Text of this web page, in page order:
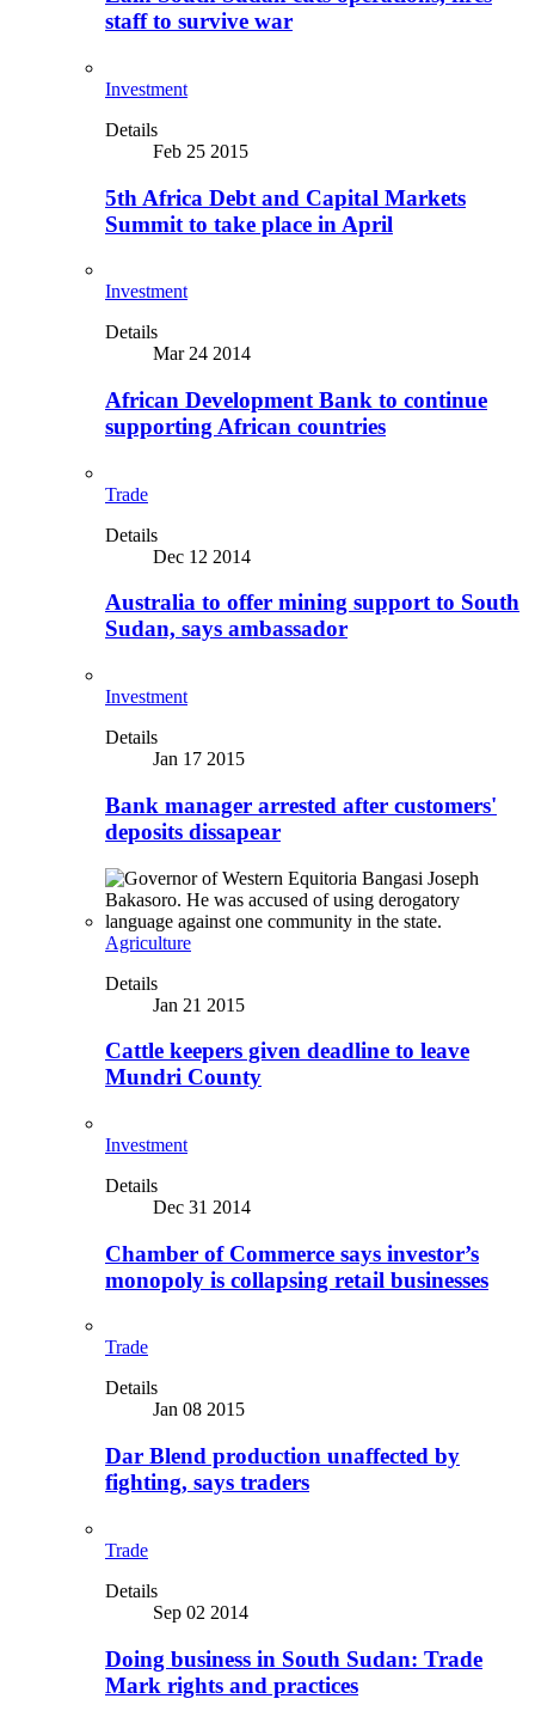
staff to survive war
Investment
Details
Feb 25 2015
5th Africa Debt and Capital Markets
Summit to take place in April
Investment
Details
Mar 24 2014
African Development Bank to continue
supporting African countries
Trade
Details
Dec 12 2014
Australia to offer mining support to South
Sudan, says ambassador
Investment
Details
Jan 17 2015
Bank manager arrested after customers'
deposits dissapear
Agriculture
Details
Jan 21 2015
Cattle keepers given deadline to leave
Mundri County
Investment
Details
Dec 31 2014
Chamber of Commerce says investor’s
monopoly is collapsing retail businesses
Trade
Details
Jan 08 2015
Dar Blend production unaffected by
fighting, says traders
Trade
Details
Sep 02 2014
Doing business in South Sudan: Trade
Mark rights and practices